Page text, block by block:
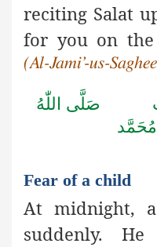
reciting Salat
for you on the
(Al-Jami’-us-
صَلَّى اللّٰهُ
Fear of a child
At midnight,
suddenly.